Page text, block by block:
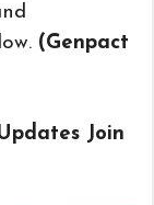
(Genpact
Join